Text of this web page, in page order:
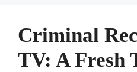
Criminal
TV: A Fresh